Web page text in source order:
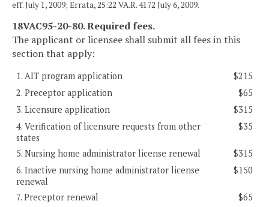
eff. July 1, 2009; Errata, 25:22 VA.R. 4172 July 6, 2009.
18VAC95-20-80. Required fees.
The applicant or licensee shall submit all fees in this
section that apply:
1. AIT program application
$215
2. Preceptor application
$65
3. Licensure application
$315
4. Verification of licensure requests from other
states
$35
5. Nursing home administrator license renewal
$315
6. Inactive nursing home administrator license
renewal
$150
7. Preceptor renewal $65